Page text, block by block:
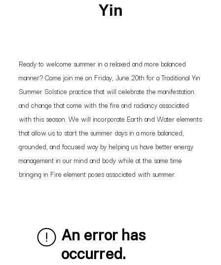
Yin
Ready to welcome summer in a relaxed and more balanced
manner? Come join me on Friday, June 20th for a Traditional Yin
Summer Solstice practice that will celebrate the manifestation
and change that come with the fire and radiancy associated
with this season. We will incorporate Earth and Water elements
that allow us to start the summer days in a more balanced,
grounded, and focused way by helping us have better energy
management in our mind and body while at the same time
bringing in Fire element poses associated with summer.